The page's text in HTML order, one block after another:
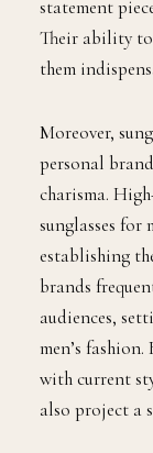
statement
Their ability
them
Moreover,
personal
charisma.
sunglasses
establishing
brands
audiences,
men’s
with current
also project a